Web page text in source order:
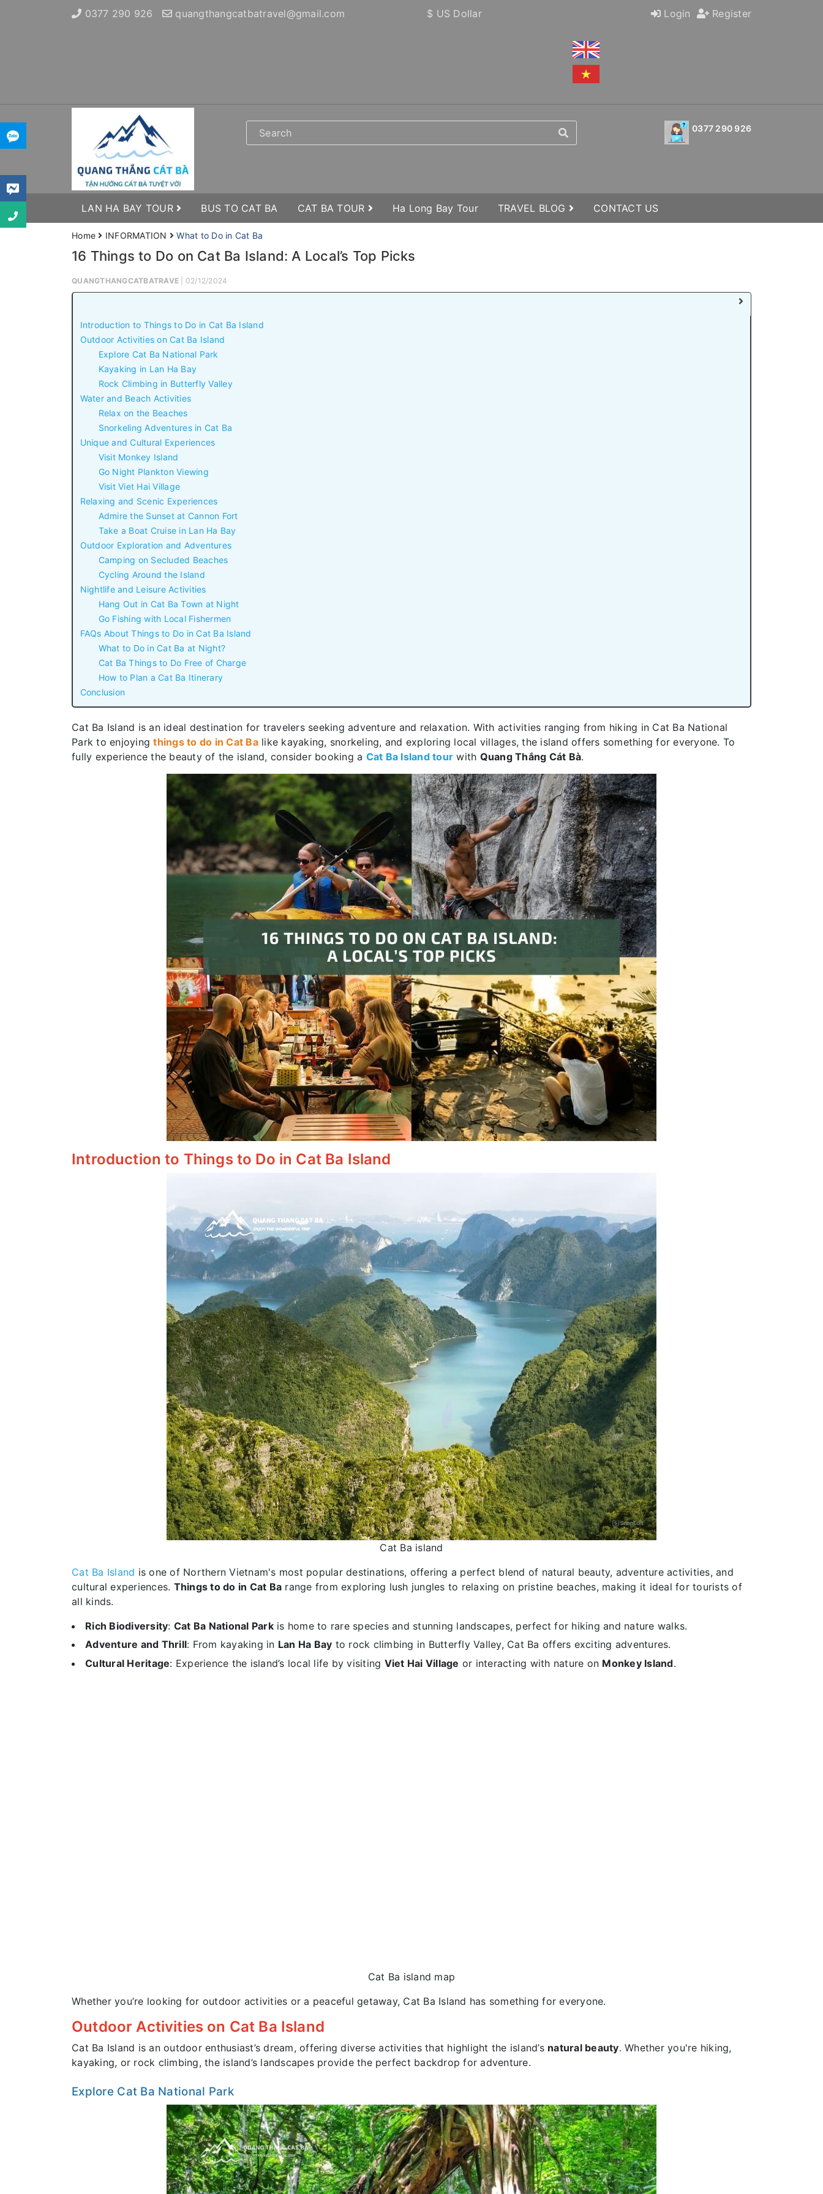
0377 290 926 quangthangcatbatravel@gmail.com Login Register
$ US Dollar
0377 290 926
LAN HA BAY TOUR BUS TO CAT BA CAT BA TOUR Ha Long Bay Tour TRAVEL BLOG CONTACT US
Home INFORMATION What to Do in Cat Ba
16 Things to Do on Cat Ba Island: A Local’s Top Picks
QUANGTHANGCATBATRAVE | 02/12/2024
Introduction to Things to Do in Cat Ba Island
Outdoor Activities on Cat Ba Island
Explore Cat Ba National Park
Kayaking in Lan Ha Bay
Rock Climbing in Butterfly Valley
Water and Beach Activities
Relax on the Beaches
Snorkeling Adventures in Cat Ba
Unique and Cultural Experiences
Visit Monkey Island
Go Night Plankton Viewing
Visit Viet Hai Village
Relaxing and Scenic Experiences
Admire the Sunset at Cannon Fort
Take a Boat Cruise in Lan Ha Bay
Outdoor Exploration and Adventures
Camping on Secluded Beaches
Cycling Around the Island
Nightlife and Leisure Activities
Hang Out in Cat Ba Town at Night
Go Fishing with Local Fishermen
FAQs About Things to Do in Cat Ba Island
What to Do in Cat Ba at Night?
Cat Ba Things to Do Free of Charge
How to Plan a Cat Ba Itinerary
Conclusion
Cat Ba Island is an ideal destination for travelers seeking adventure and relaxation. With activities ranging from hiking in Cat Ba National
Park to enjoyingthings to do in Cat Balike kayaking, snorkeling, and exploring local villages, the island offers something for everyone. To
fully experience the beauty of the island, consider booking a Cat Ba Island tour with Quang Thắng Cát Bà.
Introduction to Things to Do in Cat Ba Island
Cat Ba island
Cat Ba Island is one of Northern Vietnam's most popular destinations, offering a perfect blend of natural beauty, adventure activities, and
cultural experiences. Things to do in Cat Ba range from exploring lush jungles to relaxing on pristine beaches, making it ideal for tourists of
all kinds.
Rich Biodiversity: Cat Ba National Parkis home to rare species and stunning landscapes, perfect for hiking and nature walks.
Adventure and Thrill: From kayaking in Lan Ha Bay to rock climbing in Butterfly Valley, Cat Ba offers exciting adventures.
Cultural Heritage: Experience the island’s local life by visiting Viet Hai Village or interacting with nature on Monkey Island.
Cat Ba island map
Whether you’re looking for outdoor activities or a peaceful getaway, Cat Ba Island has something for everyone.
Outdoor Activities on Cat Ba Island
Cat Ba Island is an outdoor enthusiast’s dream, offering diverse activities that highlight the island’s natural beauty. Whether you're hiking,
kayaking, or rock climbing, the island’s landscapes provide the perfect backdrop for adventure.
Explore Cat Ba National Park